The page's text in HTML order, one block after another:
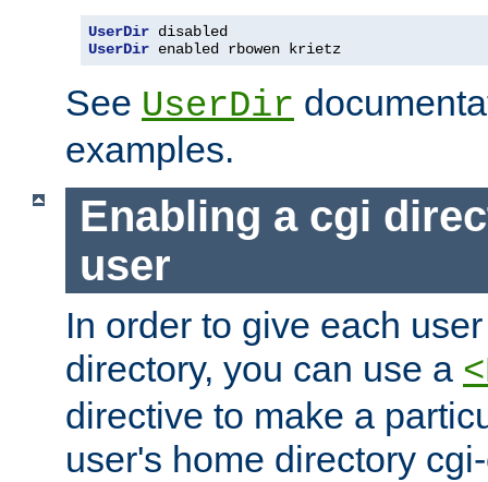
UserDir disabled
UserDir enabled rbowen krietz
See UserDir
examples.
Enabling a cgi
user
In order to give each
directory, you can use a
directive to make a
user's home directory